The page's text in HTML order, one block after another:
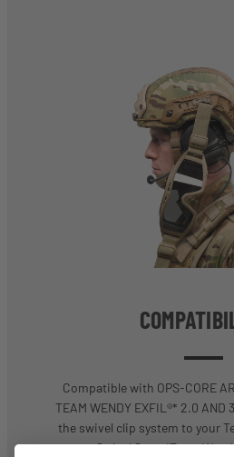
Compatible with OPS-CORE
TEAM WENDY EXFIL®* 2.0
the swivel clip system to your
our Swivel Strap/Team